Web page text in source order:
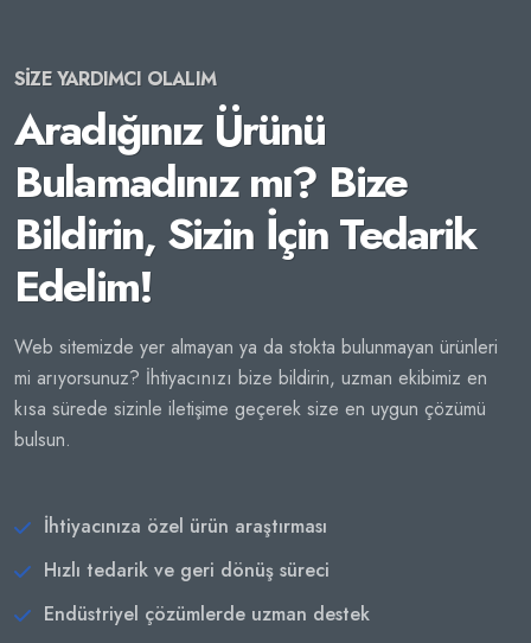
SİZE YARDIMCI OLALIM
Aradığınız Ürünü
Bulamadınız mı? Bize
Bildirin, Sizin İçin Tedarik
Edelim!
Web sitemizde yer almayan ya da stokta bulunmayan ürünleri
mi arıyorsunuz? İhtiyacınızı bize bildirin, uzman ekibimiz en
kısa sürede sizinle iletişime geçerek size en uygun çözümü
bulsun.
İhtiyacınıza özel ürün araştırması
Hızlı tedarik ve geri dönüş süreci
Endüstriyel çözümlerde uzman destek